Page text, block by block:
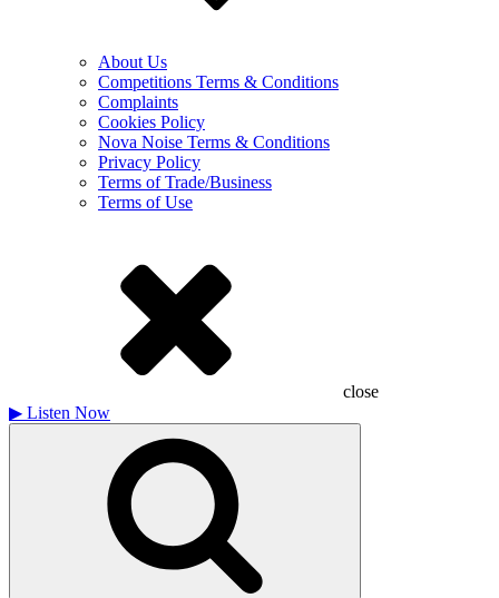
About Us
Competitions Terms & Conditions
Complaints
Cookies Policy
Nova Noise Terms & Conditions
Privacy Policy
Terms of Trade/Business
Terms of Use
close
▶ Listen Now